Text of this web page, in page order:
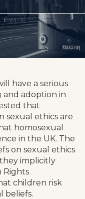
have a serious
adoption in
that
sexual ethics are
homosexual
in the UK. The
on sexual ethics
they implicitly
Rights
children risk
beliefs.